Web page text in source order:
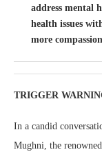
address mental
health issues
more
TRIGGER
In a candid
Mughni, the